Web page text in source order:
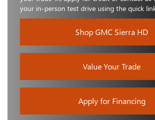
your in-person test drive using the quick
Shop GMC Sierra HD
Value Your Trade
Apply for Financing